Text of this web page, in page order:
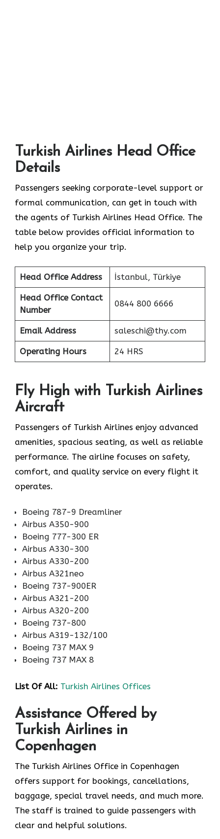
Turkish Airlines Head Office
Details
Passengers seeking corporate-level support or
formal communication, can get in touch with
the agents of Turkish Airlines Head Office. The
table below provides official information to
help you organize your trip.
Head Office Address İstanbul, Türkiye
Head Office Contact
Number
0844 800 6666
Email Address saleschi@thy.com
Operating Hours 24 HRS
Fly High with Turkish Airlines
Aircraft
Passengers of Turkish Airlines enjoy advanced
amenities, spacious seating, as well as reliable
performance. The airline focuses on safety,
comfort, and quality service on every flight it
operates.
Boeing 787-9 Dreamliner
Airbus A350-900
Boeing 777-300 ER
Airbus A330-300
Airbus A330-200
Airbus A321neo
Boeing 737-900ER
Airbus A321-200
Airbus A320-200
Boeing 737-800
Airbus A319-132/100
Boeing 737 MAX 9
Boeing 737 MAX 8
List Of All: Turkish Airlines Offices
Assistance Offered by
Turkish Airlines in
Copenhagen
The Turkish Airlines Office in Copenhagen
offers support for bookings, cancellations,
baggage, special travel needs, and much more.
The staff is trained to guide passengers with
clear and helpful solutions.